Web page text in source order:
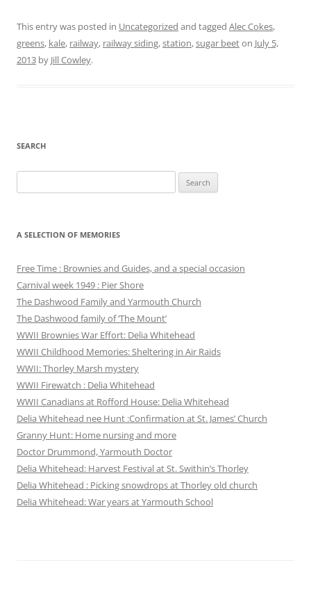
This entry was posted in Uncategorized and tagged Alec Cokes,
greens, kale, railway, railway siding,station,sugar beeton July 5,
2013 by Jill Cowley.
SEARCH
for:
A SELECTION OF MEMORIES
Free Time : Brownies and Guides, and a special occasion
Carnival week 1949 : Pier Shore
The Dashwood Family and Yarmouth Church
The Dashwood family of ‘The Mount’
WWII Brownies War Effort: Delia Whitehead
WWII Childhood Memories: Sheltering in Air Raids
WWII: Thorley Marsh mystery
WWII Firewatch : Delia Whitehead
WWII Canadians at Rofford House: Delia Whitehead
Delia Whitehead nee Hunt :Confirmation at St. James’ Church
Granny Hunt: Home nursing and more
Doctor Drummond, Yarmouth Doctor
Delia Whitehead: Harvest Festival at St. Swithin’s Thorley
Delia Whitehead : Picking snowdrops at Thorley old church
Delia Whitehead: War years at Yarmouth School